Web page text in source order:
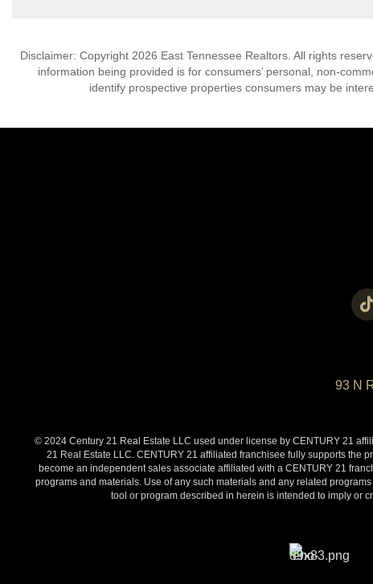
Disclaimer: Copyright 2026 East Tennessee Realtors. All rights
information being provided is for consumers’ personal, non-
identify prospective properties consumers may be
93 N
© 2024 Century 21 Real Estate LLC used under license by CENTURY 21
21 Real Estate LLC. CENTURY 21 affiliated franchisee fully supports the
become an independent sales associate affiliated with a CENTURY 21
programs and materials. Use of any such materials and any related
tool or program described in herein is intended to imply or